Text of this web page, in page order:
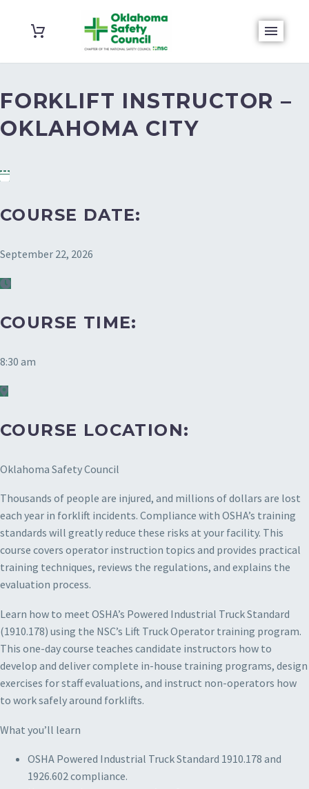
FORKLIFT INSTRUCTOR –
OKLAHOMA CITY
COURSE DATE:
September 22, 2026
COURSE TIME:
8:30 am
COURSE LOCATION:
Oklahoma Safety Council
Thousands of people are injured, and millions of dollars are lost
each year in forklift incidents. Compliance with OSHA’s training
standards will greatly reduce these risks at your facility. This
course covers operator instruction topics and provides practical
training techniques, reviews the regulations, and explains the
evaluation process.
Learn how to meet OSHA’s Powered Industrial Truck Standard
(1910.178) using the NSC’s Lift Truck Operator training program.
This one-day course teaches candidate instructors how to
develop and deliver complete in-house training programs, design
exercises for staff evaluations, and instruct non-operators how
to work safely around forklifts.
What you’ll learn
OSHA Powered Industrial Truck Standard 1910.178 and
1926.602 compliance.